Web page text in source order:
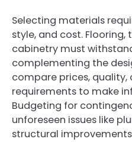
Selecting materials
style, and cost. Flooring,
cabinetry must
complementing the
compare prices,
requirements to make
Budgeting for
unforeseen issues like
structural